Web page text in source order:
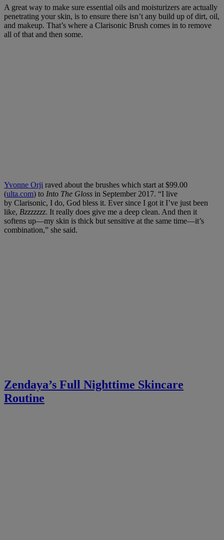
A great way to make sure essential oils and moisturizers are actually
penetrating your skin, is to ensure there isn’t any build up of dirt, oil,
and makeup. That’s where a Clarisonic Brush comes in to remove
all of that and then some.
Yvonne Orji raved about the brushes which start at $99.00
(ulta.com) to Into The Gloss in September 2017. “I live
by Clarisonic, I do, God bless it. Ever since I got it I’ve just been
like, Bzzzzzzz. It really does give me a deep clean. And then it
softens up—my skin is thick but sensitive at the same time—it’s
combination,” she said.
Zendaya’s Full Nighttime Skincare
Routine